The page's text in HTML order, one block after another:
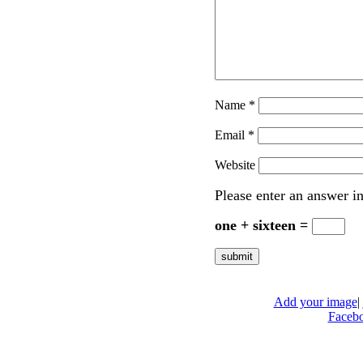
Name *
Email *
Website
Please enter an answer
one + sixteen =
Add your image|